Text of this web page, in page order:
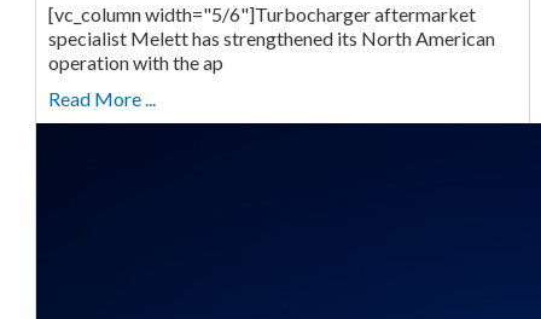
[vc_column width="5/6"]Turbocharger aftermarket
specialist Melett has strengthened its North American
operation with the ap
Read More ...